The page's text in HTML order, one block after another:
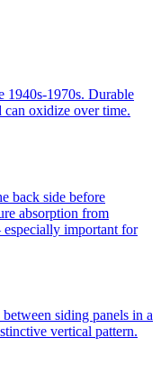
1940s-1970s. Durable
can oxidize over time.
back side before
absorption from
important for
siding panels in a
vertical pattern.